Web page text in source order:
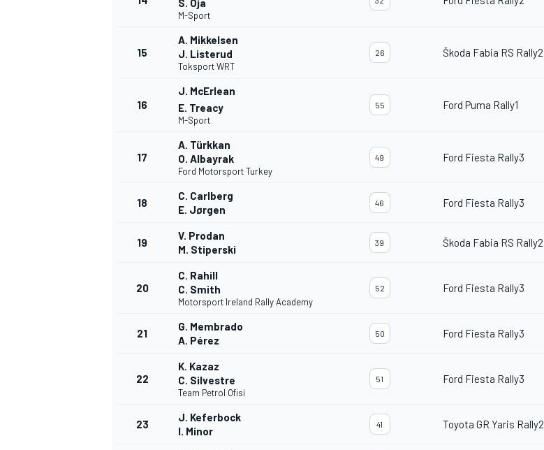
S. Oja
M-Sport
15
A. Mikkelsen
J. Listerud
Toksport WRT
26 Škoda Fabia RS Rally2
16
J. McErlean
E. Treacy
M-Sport
55 Ford Puma Rally1
17
A. Türkkan
O. Albayrak
Ford Motorsport Turkey
49 Ford Fiesta Rally3
18
C. Carlberg
E. Jørgen
46 Ford Fiesta Rally3
19
V. Prodan
M. Stiperski
39 Škoda Fabia RS Rally2
20
C. Rahill
C. Smith
Motorsport Ireland Rally Academy
52 Ford Fiesta Rally3
21
G. Membrado
A. Pérez
50 Ford Fiesta Rally3
22
K. Kazaz
C. Silvestre
Team Petrol Ofisi
51 Ford Fiesta Rally3
23
J. Keferbock
I. Minor
41 Toyota GR Yaris Rally2